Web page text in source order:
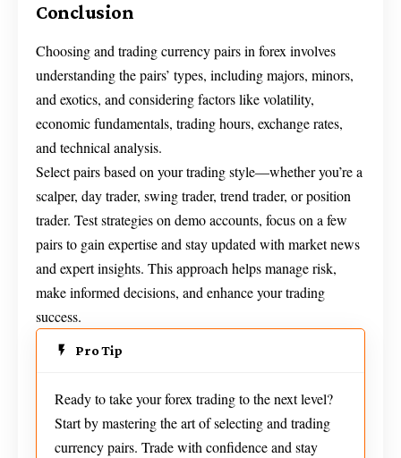
Conclusion
Choosing and trading currency pairs in forex involves
understanding the pairs’ types, including majors, minors,
and exotics, and considering factors like volatility,
economic fundamentals, trading hours, exchange rates,
and technical analysis.
Select pairs based on your trading style—whether you’re a
scalper, day trader, swing trader, trend trader, or position
trader. Test strategies on demo accounts, focus on a few
pairs to gain expertise and stay updated with market news
and expert insights. This approach helps manage risk,
make informed decisions, and enhance your trading
success.
Pro Tip
Ready to take your forex trading to the next level?
Start by mastering the art of selecting and trading
currency pairs. Trade with confidence and stay